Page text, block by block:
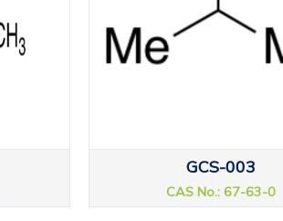
GCS-003
CAS No.: 67-63-0